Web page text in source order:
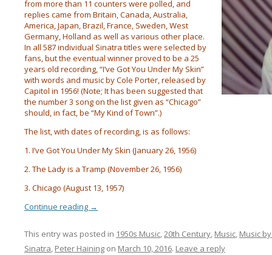
from more than 11 counters were polled, and
replies came from Britain, Canada, Australia,
America, Japan, Brazil, France, Sweden, West
Germany, Holland as well as various other place.
In all 587 individual Sinatra titles were selected by
fans, but the eventual winner proved to be a 25
years old recording, “I’ve Got You Under My Skin”
with words and music by Cole Porter, released by
Capitol in 1956! (Note; It has been suggested that
the number 3 song on the list given as “Chicago”
should, in fact, be “My Kind of Town”.)
The list, with dates of recording, is as follows:
1. I’ve Got You Under My Skin (January 26, 1956)
2. The Lady is a Tramp (November 26, 1956)
3. Chicago (August 13, 1957)
Continue reading →
This entry was posted in 1950s Music,20th Century, Music, Music
Sinatra, Peter Hainingon March 10, 2016. Leave a reply